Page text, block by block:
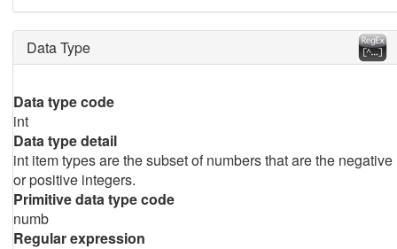
Data Type
Data type code
int
Data type detail
int item types are the subset of numbers that are the negative
or positive integers.
Primitive data type code
numb
Regular expression